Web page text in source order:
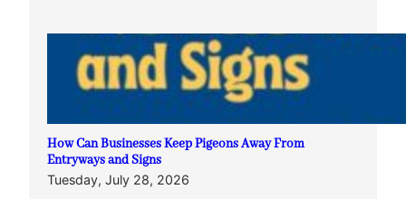
How Can Businesses Keep Pigeons Away From
Entryways and Signs
Tuesday, July 28, 2026